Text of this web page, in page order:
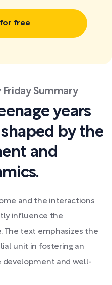
free
Friday Summary
years
by the
and
and the interactions
influence the
The text emphasizes the
unit in fostering an
development and well-